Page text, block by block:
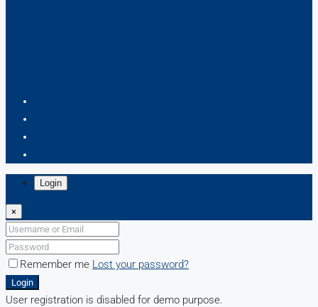
Login
×
Remember me Lost your password?
Login
User registration is disabled for demo purpose.